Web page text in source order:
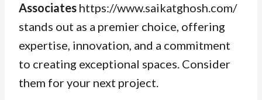
Associates https://www.saikatghosh.com/
stands out as a premier choice, offering
expertise, innovation, and a commitment
to creating exceptional spaces. Consider
them for your next project.